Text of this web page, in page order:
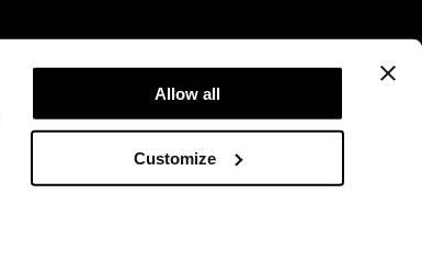
Allow all
Customize